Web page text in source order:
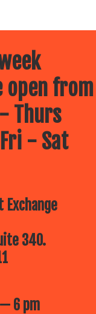
open from
Thurs
- Sat
Exchange
340.
— 6 pm